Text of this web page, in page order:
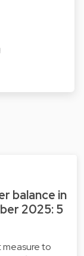
balance in
2025: 5
to